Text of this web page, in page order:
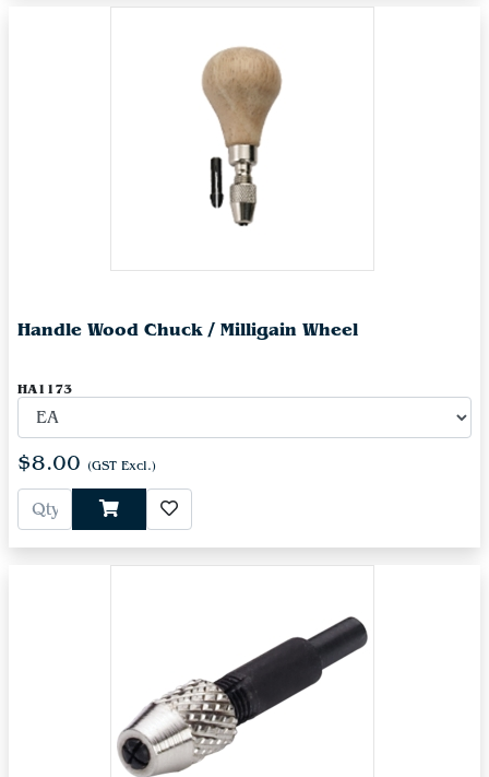
Handle Wood Chuck / Milligain Wheel
HA1173
$8.00 (GST Excl.)